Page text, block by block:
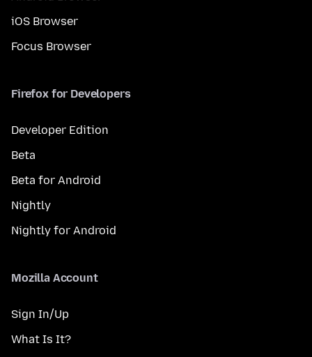
iOS Browser
Focus Browser
Firefox for Developers
Developer Edition
Beta
Beta for Android
Nightly
Nightly for Android
Mozilla Account
Sign In/Up
What Is It?